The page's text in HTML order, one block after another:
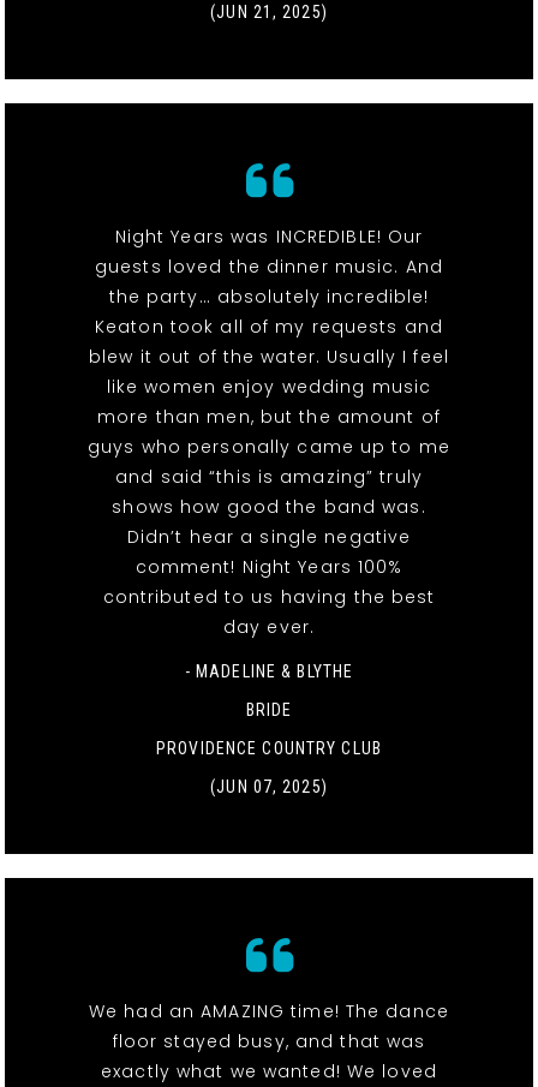
(JUN 21, 2025)
Night Years was INCREDIBLE! Our
guests loved the dinner music. And
the party… absolutely incredible!
Keaton took all of my requests and
blew it out of the water. Usually I feel
like women enjoy wedding music
more than men, but the amount of
guys who personally came up to me
and said “this is amazing” truly
shows how good the band was.
Didn’t hear a single negative
comment! Night Years 100%
contributed to us having the best
day ever.
- MADELINE & BLYTHE
BRIDE
PROVIDENCE COUNTRY CLUB
(JUN 07, 2025)
We had an AMAZING time! The dance
floor stayed busy, and that was
exactly what we wanted! We loved